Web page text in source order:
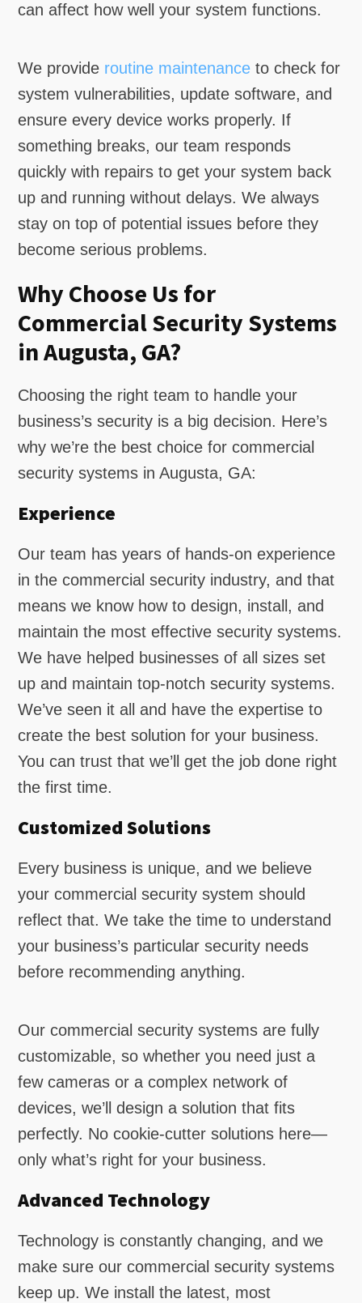
can affect how well your system functions.
We provide routine maintenance to check for
system vulnerabilities, update software, and
ensure every device works properly. If
something breaks, our team responds
quickly with repairs to get your system back
up and running without delays. We always
stay on top of potential issues before they
become serious problems.
Why Choose Us for
Commercial Security Systems
in Augusta, GA?
Choosing the right team to handle your
business’s security is a big decision. Here’s
why we’re the best choice for commercial
security systems in Augusta, GA:
Experience
Our team has years of hands-on experience
in the commercial security industry, and that
means we know how to design, install, and
maintain the most effective security systems.
We have helped businesses of all sizes set
up and maintain top-notch security systems.
We’ve seen it all and have the expertise to
create the best solution for your business.
You can trust that we’ll get the job done right
the first time.
Customized Solutions
Every business is unique, and we believe
your commercial security system should
reflect that. We take the time to understand
your business’s particular security needs
before recommending anything.
Our commercial security systems are fully
customizable, so whether you need just a
few cameras or a complex network of
devices, we’ll design a solution that fits
perfectly. No cookie-cutter solutions here—
only what’s right for your business.
Advanced Technology
Technology is constantly changing, and we
make sure our commercial security systems
keep up. We install the latest, most